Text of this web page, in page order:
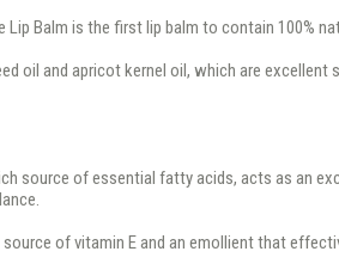
Lip Balm is the first lip balm to contain 100%
oil and apricot kernel oil, which are excellent
source of essential fatty acids, acts as an
source of vitamin E and an emollient that